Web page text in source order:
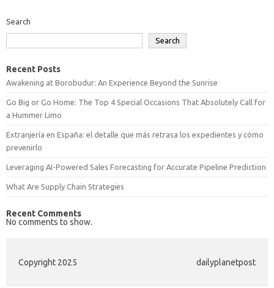
Search
Search
Recent Posts
Awakening at Borobudur: An Experience Beyond the Sunrise
Go Big or Go Home: The Top 4 Special Occasions That Absolutely Call for
a Hummer Limo
Extranjería en España: el detalle que más retrasa los expedientes y cómo
prevenirlo
Leveraging AI-Powered Sales Forecasting for Accurate Pipeline Prediction
What Are Supply Chain Strategies
Recent Comments
No comments to show.
Copyright 2025 dailyplanetpost